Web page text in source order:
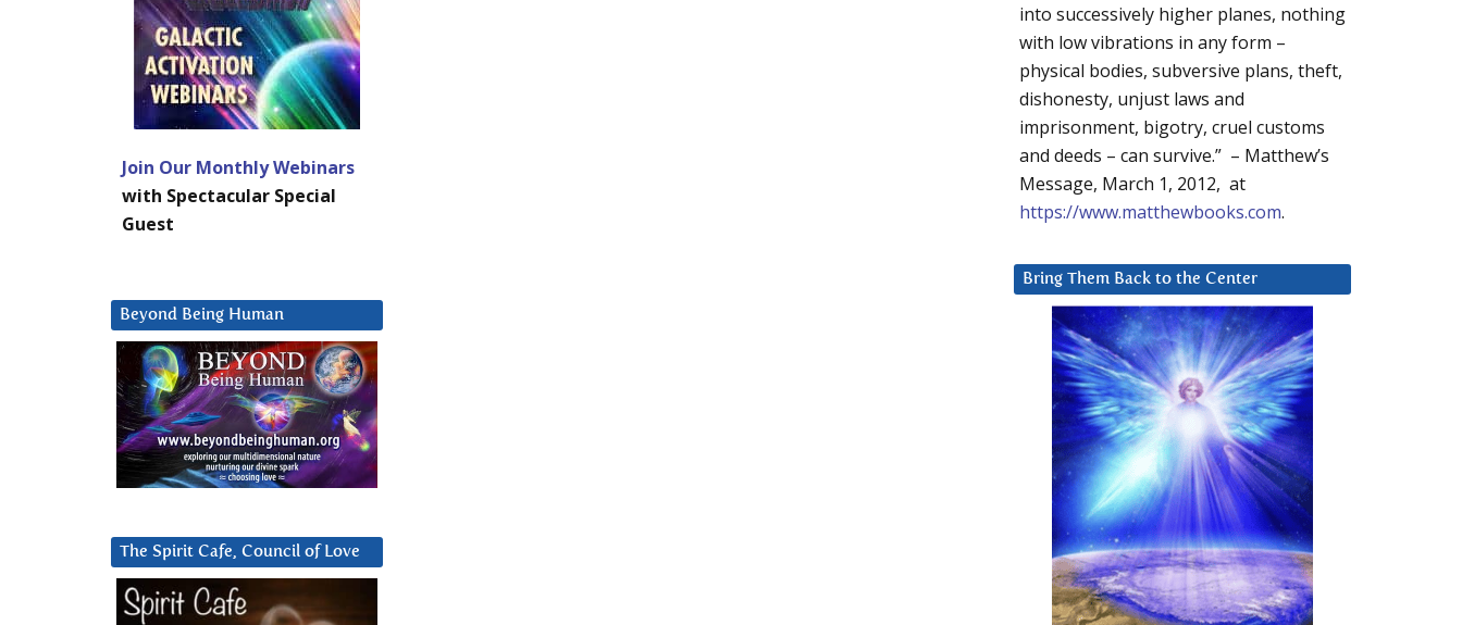
into successively higher planes, nothing
with low vibrations in any form –
physical bodies, subversive plans, theft,
dishonesty, unjust laws and
imprisonment, bigotry, cruel customs
and deeds – can survive.” – Matthew’s
Message, March 1, 2012, at
https://www.matthewbooks.com.
Bring Them Back to the Center
Join Our Monthly Webinars
with Spectacular Special
Guest
Beyond Being Human
The Spirit Cafe, Council of Love